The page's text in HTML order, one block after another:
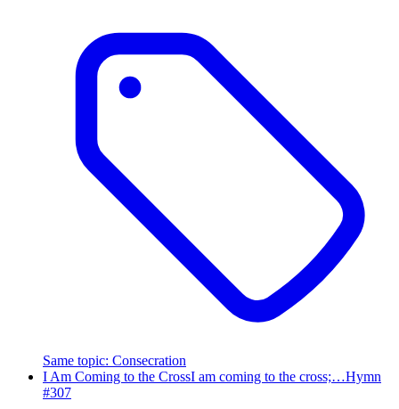
Same topic: Consecration
I Am Coming to the CrossI am coming to the cross;…Hymn
#307